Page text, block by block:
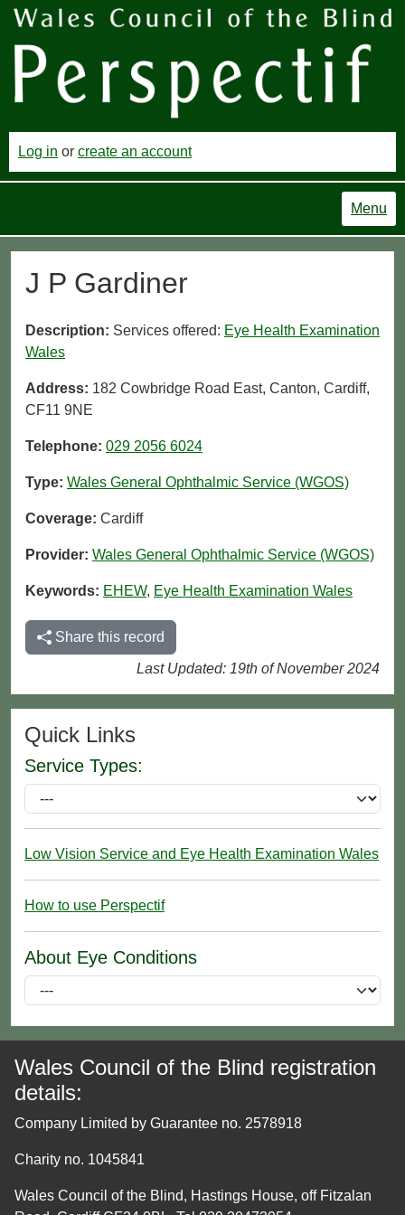
Log in or create an account
Menu
J P Gardiner
Description: Services offered: Eye Health Examination
Wales
Address: 182 Cowbridge Road East, Canton, Cardiff,
CF11 9NE
Telephone: 029 2056 6024
Type: Wales General Ophthalmic Service (WGOS)
Coverage: Cardiff
Provider: Wales General Ophthalmic Service (WGOS)
Keywords: EHEW, Eye Health Examination Wales
Share this record
Last Updated: 19th of November 2024
Quick Links
Service Types:
Low Vision Service and Eye Health Examination Wales
How to use Perspectif
About Eye Conditions
Wales Council of the Blind registration
details:
Company Limited by Guarantee no. 2578918
Charity no. 1045841
Wales Council of the Blind, Hastings House, off Fitzalan